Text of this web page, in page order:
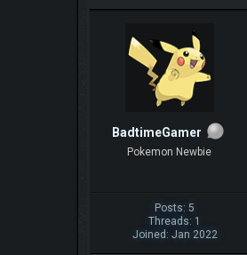
BadtimeGamer
Pokemon Newbie
Posts: 5
Threads: 1
Joined: Jan 2022